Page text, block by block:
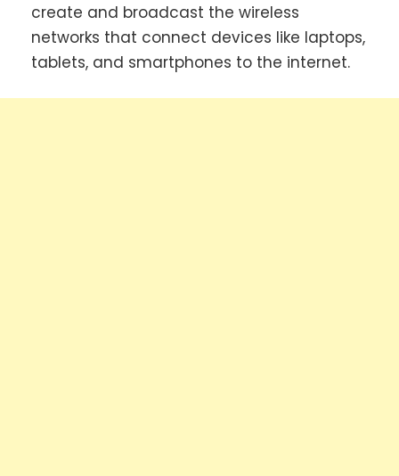
create and broadcast the wireless
networks that connect devices like laptops,
tablets, and smartphones to the internet.